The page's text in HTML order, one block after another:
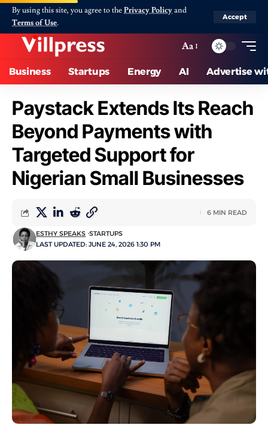
By using this site, you agree to thePrivacy Policyand
Terms of Use.
Accept
Aa
Business Startups Energy AI Advertise
Paystack Extends Its Reach
Beyond Payments with
Targeted Support for
Nigerian Small Businesses
LAST UPDATED: JUNE 24, 2026 1:30 PM
ESTHY SPEAKS STARTUPS
6 MIN READ